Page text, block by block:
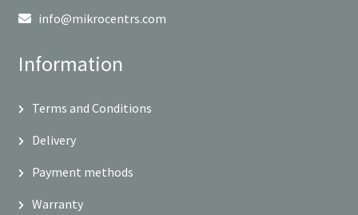
info@mikrocentrs.com
Information
Terms and Conditions
Delivery
Payment methods
Warranty